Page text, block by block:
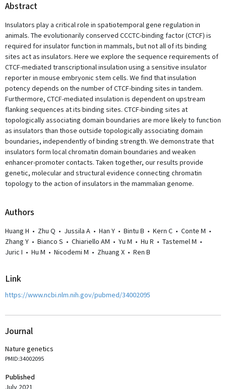
Abstract
Insulators play a critical role in spatiotemporal gene regulation in
animals. The evolutionarily conserved CCCTC-binding factor (CTCF) is
required for insulator function in mammals, but not all of its binding
sites act as insulators. Here we explore the sequence requirements of
CTCF-mediated transcriptional insulation using a sensitive insulator
reporter in mouse embryonic stem cells. We find that insulation
potency depends on the number of CTCF-binding sites in tandem.
Furthermore, CTCF-mediated insulation is dependent on upstream
flanking sequences at its binding sites. CTCF-binding sites at
topologically associating domain boundaries are more likely to function
as insulators than those outside topologically associating domain
boundaries, independently of binding strength. We demonstrate that
insulators form local chromatin domain boundaries and weaken
enhancer-promoter contacts. Taken together, our results provide
genetic, molecular and structural evidence connecting chromatin
topology to the action of insulators in the mammalian genome.
Authors
Huang H • Zhu Q • Jussila A • Han Y • Bintu B • Kern C • Conte M •
Zhang Y • Bianco S • Chiariello AM • Yu M • Hu R • Tastemel M •
Juric I • Hu M • Nicodemi M • Zhuang X • Ren B
Link
https://www.ncbi.nlm.nih.gov/pubmed/34002095
Journal
Nature genetics
PMID:34002095
Published